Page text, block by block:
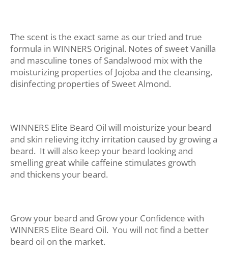
The scent is the exact same as our tried and true
formula in WINNERS Original. Notes of sweet Vanilla
and masculine tones of Sandalwood mix with the
moisturizing properties of Jojoba and the cleansing,
disinfecting properties of Sweet Almond.
WINNERS Elite Beard Oil will moisturize your beard
and skin relieving itchy irritation caused by growing a
beard. It will also keep your beard looking and
smelling great while caffeine stimulates growth
and thickens your beard.
Grow your beard and Grow your Confidence with
WINNERS Elite Beard Oil. You will not find a better
beard oil on the market.